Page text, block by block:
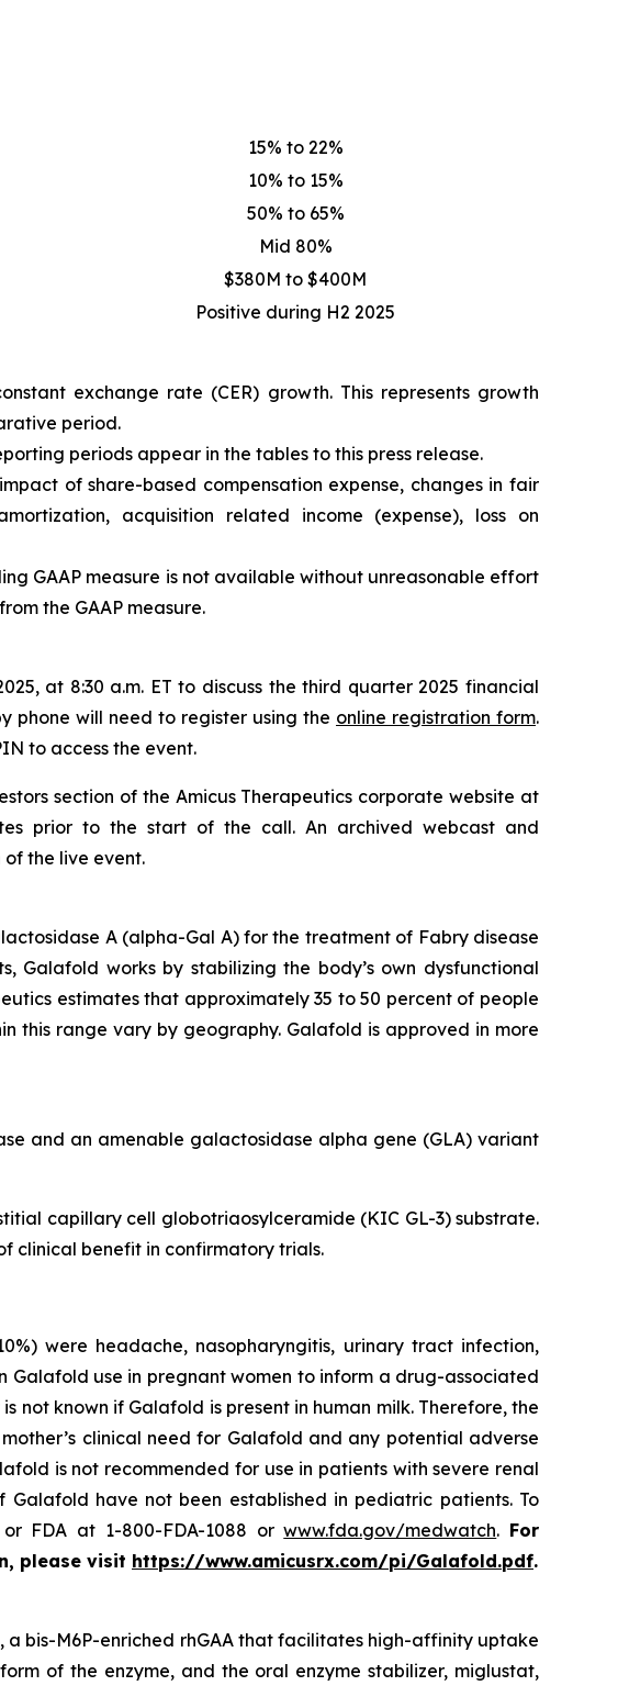
15% to 22%
10% to 15%
50% to 65%
Mid 80%
$380M to $400M
Positive during H2 2025
exchange rate (CER) growth. This represents growth
period.
periods appear in the tables to this press release.
of share-based compensation expense, changes in fair
acquisition related income (expense), loss on
GAAP measure is not available without unreasonable effort
the GAAP measure.
at 8:30 a.m. ET to discuss the third quarter 2025 financial
phone will need to register using the online registration form.
to access the event.
section of the Amicus Therapeutics corporate website at
prior to the start of the call. An archived webcast and
the live event.
A (alpha-Gal A) for the treatment of Fabry disease
Galafold works by stabilizing the body’s own dysfunctional
estimates that approximately 35 to 50 percent of people
this range vary by geography. Galafold is approved in more
and an amenable galactosidase alpha gene (GLA) variant
capillary cell globotriaosylceramide (KIC GL-3) substrate.
clinical benefit in confirmatory trials.
were headache, nasopharyngitis, urinary tract infection,
Galafold use in pregnant women to inform a drug-associated
known if Galafold is present in human milk. Therefore, the
clinical need for Galafold and any potential adverse
is not recommended for use in patients with severe renal
have not been established in pediatric patients. To
or FDA at 1-800-FDA-1088 orwww.fda.gov/medwatch. For
please visit https://www.amicusrx.com/pi/Galafold.pdf.
bis-M6P-enriched rhGAA that facilitates high-affinity uptake
of the enzyme, and the oral enzyme stabilizer, miglustat,